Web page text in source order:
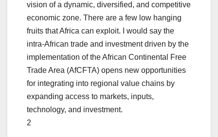
vision of a dynamic, diversified, and competitive
economic zone. There are a few low hanging
fruits that Africa can exploit. I would say the
intra-African trade and investment driven by the
implementation of the African Continental Free
Trade Area (AfCFTA) opens new opportunities
for integrating into regional value chains by
expanding access to markets, inputs,
technology, and investment.
2